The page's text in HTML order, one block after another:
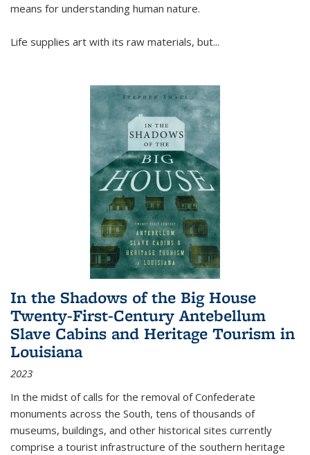
means for understanding human nature.
Life supplies art with its raw materials, but...
In the Shadows of the Big House
Twenty-First-Century Antebellum
Slave Cabins and Heritage Tourism in
Louisiana
2023
In the midst of calls for the removal of Confederate
monuments across the South, tens of thousands of
museums, buildings, and other historical sites currently
comprise a tourist infrastructure of the southern heritage